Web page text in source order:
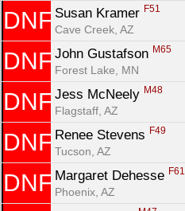
DNF Susan Kramer F51
Cave Creek, AZ
DNF John Gustafson M65
Forest Lake, MN
DNF Jess McNeely M48
Flagstaff, AZ
DNF Renee Stevens F49
Tucson, AZ
DNF Margaret Dehesse F61
Phoenix, AZ